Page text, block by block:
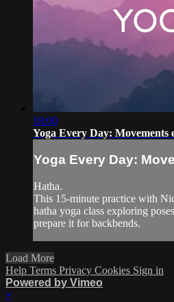
18:00
Yoga Every Day: Movements
Yoga Every Day:
Hatha.
This 15-minute practice with
hatha yoga class exploring
prepare it for backbends.
Load More
Help Terms Privacy Cookies Sign in
Powered by Vimeo
×